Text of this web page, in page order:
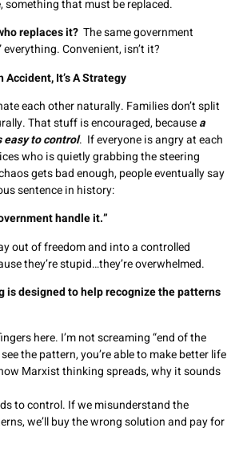
something that must be replaced.
replaces it? The same government
Convenient, isn’t it?
Accident, It’s A Strategy
each other naturally. Families don’t split
That stuff is encouraged, becausea
easy to control. If everyone is angry at each
who is quietly grabbing the steering
gets bad enough, people eventually say
sentence in history:
handle it.”
out of freedom and into a controlled
they’re stupid…they’re overwhelmed.
is designed to help recognize the patterns
here. I’m not screaming “end of the
the pattern, you’re able to make better life
Marxist thinking spreads, why it sounds
to control. If we misunderstand the
we’ll buy the wrong solution and pay for